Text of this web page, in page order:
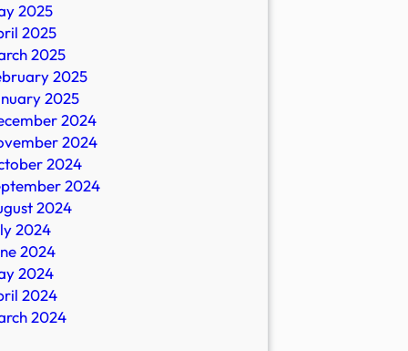
2025
2025
2025
2025
2025
2024
2024
2024
2024
2024
2024
2024
2024
2024
2024